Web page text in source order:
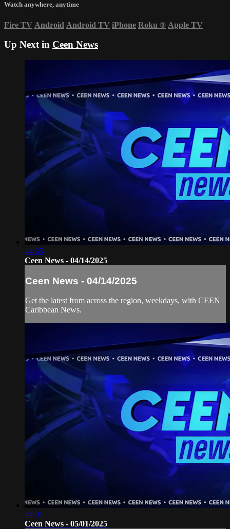
Watch anywhere, anytime
Fire TV Android Android TV iPhone Roku ® Apple TV
Up Next in Ceen News
44:35
Ceen News - 04/14/2025
Ceen News - 04/14/2025
Get the latest from across the region, weekdays, with CEEN
Caribbean News.
44:01
Ceen News - 05/01/2025